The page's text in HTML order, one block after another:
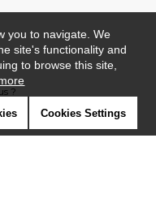
?
you to navigate. We
site's functionality and
to browse this site,
Cookies Settings